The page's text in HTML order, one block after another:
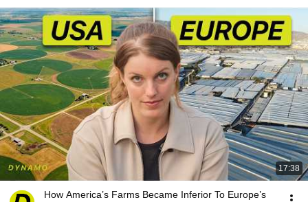
17:38
How America’s Farms Became Inferior To Europe’s